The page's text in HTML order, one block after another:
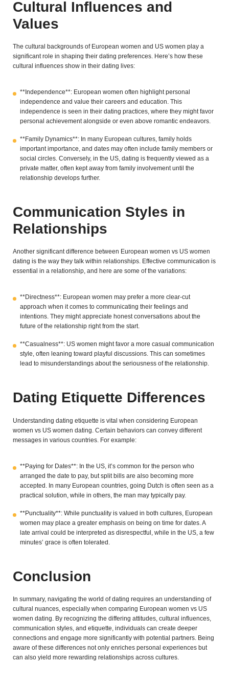
Cultural Influences and
Values
The cultural backgrounds of European women and US women play a
significant role in shaping their dating preferences. Here’s how these
cultural influences show in their dating lives:
**Independence**: European women often highlight personal
independence and value their careers and education. This
independence is seen in their dating practices, where they might favor
personal achievement alongside or even above romantic endeavors.
**Family Dynamics**: In many European cultures, family holds
important importance, and dates may often include family members or
social circles. Conversely, in the US, dating is frequently viewed as a
private matter, often kept away from family involvement until the
relationship develops further.
Communication Styles in
Relationships
Another significant difference between European women vs US women
dating is the way they talk within relationships. Effective communication is
essential in a relationship, and here are some of the variations:
**Directness**: European women may prefer a more clear-cut
approach when it comes to communicating their feelings and
intentions. They might appreciate honest conversations about the
future of the relationship right from the start.
**Casualness**: US women might favor a more casual communication
style, often leaning toward playful discussions. This can sometimes
lead to misunderstandings about the seriousness of the relationship.
Dating Etiquette Differences
Understanding dating etiquette is vital when considering European
women vs US women dating. Certain behaviors can convey different
messages in various countries. For example:
**Paying for Dates**: In the US, it’s common for the person who
arranged the date to pay, but split bills are also becoming more
accepted. In many European countries, going Dutch is often seen as a
practical solution, while in others, the man may typically pay.
**Punctuality**: While punctuality is valued in both cultures, European
women may place a greater emphasis on being on time for dates. A
late arrival could be interpreted as disrespectful, while in the US, a few
minutes’ grace is often tolerated.
Conclusion
In summary, navigating the world of dating requires an understanding of
cultural nuances, especially when comparing European women vs US
women dating. By recognizing the differing attitudes, cultural influences,
communication styles, and etiquette, individuals can create deeper
connections and engage more significantly with potential partners. Being
aware of these differences not only enriches personal experiences but
can also yield more rewarding relationships across cultures.